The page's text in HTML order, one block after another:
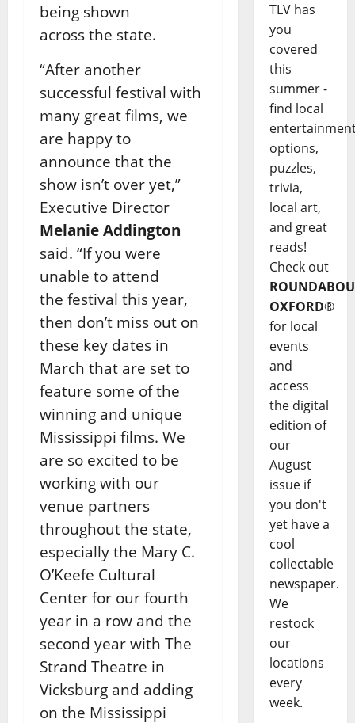
being shown
across the state.
“After another
successful festival with
many great films, we
are happy to
announce that the
show isn’t over yet,”
Executive Director
Melanie Addington
said. “If you were
unable to attend
the festival this year,
then don’t miss out on
these key dates in
March that are set to
feature some ofthe
winning and unique
Mississippi films. We
are so excited to be
working with our
venue partners
throughout the state,
especially the Mary C.
O’Keefe Cultural
Center for our fourth
year in a row and the
second year with The
Strand Theatre in
Vicksburg and adding
on the Mississippi
TLV has
you
covered
this
summer -
find local
options,
puzzles,
trivia,
local art,
and great
reads!
Check out
OXFORD®
for local
events
and
access
the digital
edition of
our
August
issue if
you don't
yet have a
cool
collectable
newspaper.
We
restock
our
locations
every
week.